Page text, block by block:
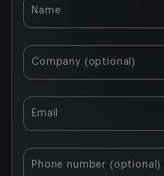
Table of
Private
Testnet and
Pilot
Programs
for Financial
Institutions
Name
Company (optional)
Email
Phone number (optional)